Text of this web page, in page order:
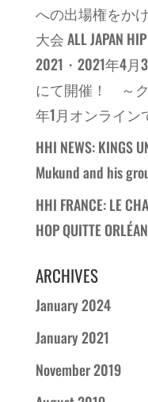
への出場権をか
大会 ALL JAPAN
2021・2021年4
にて開催！ ～
年1月オンライン
HHI NEWS: KINGS
Mukund and his
HHI FRANCE: LE
HOP QUITTE
ARCHIVES
January 2024
January 2021
November 2019